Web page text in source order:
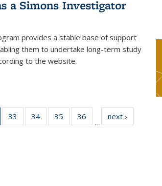
a Simons Investigator
provides a stable base of support
them to undertake long-term study
to the website.
of 49
News
33
of 49
News
34 of 49
News
35
of 49
News
36
News
…
next ›